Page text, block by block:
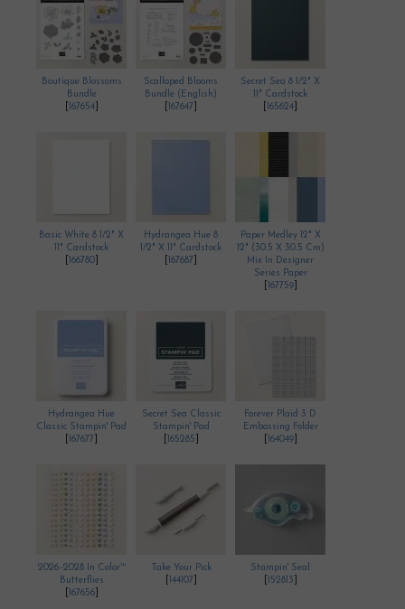
Boutique Blossoms
Bundle
167654]
Scalloped Blooms
Bundle (English)
167647
Secret Sea 8 1/2" X
11" Cardstock
165624
Basic White 8 1/2" X
11" Cardstock
166780]
Hydrangea Hue 8
1/2" X 11" Cardstock
167687
Paper Medley 12" X
12" (30.5 X 30.5 Cm)
Mix In Designer
Series Paper
167759]
Hydrangea Hue
Classic Stampin' Pad
167677
Secret Sea Classic
Stampin' Pad
165285
Forever Plaid 3 D
Embossing Folder
164049]
2026–2028 In Color™
Butterflies
167656]
Take Your Pick
144107
Stampin' Seal
152813